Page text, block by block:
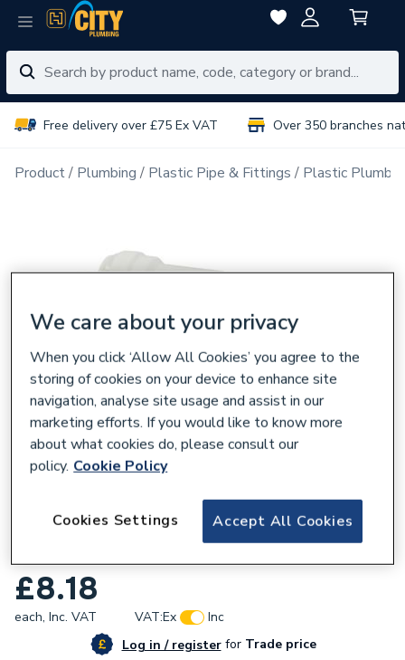
Free delivery over £75 Ex VAT Over 350 branches
Product Plumbing Plastic Pipe & Fittings Plastic
Plumbright 22mm x 10mm 4 -Way Manifold
£8.18
each, Inc. VAT VAT:Ex
Inc
Log in / registerforTrade price
We care about your privacy
When you click ‘Allow All Cookies’ you agree to the
storing of cookies on your device to enhance site
navigation, analyse site usage and assist in our
marketing efforts. If you would like to know more
about what cookies do, please consult our
policy. Cookie Policy
Accept All Cookies
Cookies Settings